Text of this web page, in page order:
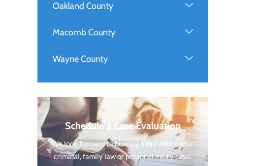
Oakland County
Macomb County
Wayne County
Schedule a Case Evaluation
We look forward to hearing more about your
criminal, family law or personal injury case.